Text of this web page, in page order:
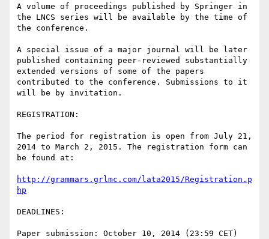
A volume of proceedings published by Springer in
the LNCS series will be available by the time of
the conference.
A special issue of a major journal will be later
published containing peer-reviewed substantially
extended versions of some of the papers
contributed to the conference. Submissions to it
will be by invitation.
REGISTRATION:
The period for registration is open from July 21,
2014 to March 2, 2015. The registration form can
be found at:
http://grammars.grlmc.com/lata2015/Registration.p
hp
DEADLINES:
Paper submission: October 10, 2014 (23:59 CET)